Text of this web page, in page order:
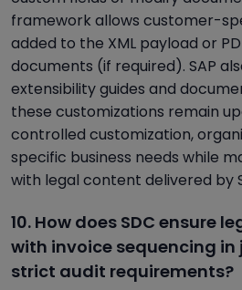
framework allows customer-
added to the XML payload or
documents (if required). SAP
extensibility guides and
these customizations remain
controlled customization,
specific business needs while
with legal content delivered by
10. How does SDC ensure
with invoice sequencing
strict audit requirements?